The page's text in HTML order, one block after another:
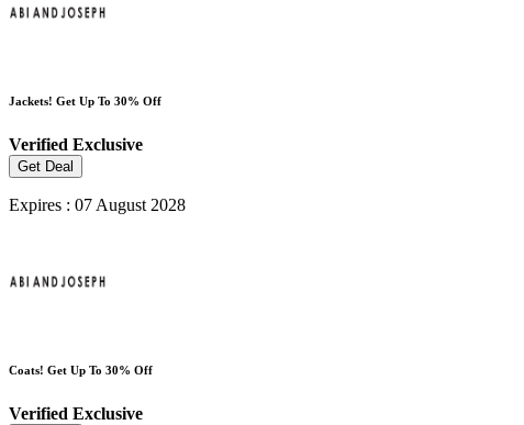
Jackets! Get Up To 30% Off
Verified Exclusive
Get Deal
Expires : 07 August 2028
Coats! Get Up To 30% Off
Verified Exclusive